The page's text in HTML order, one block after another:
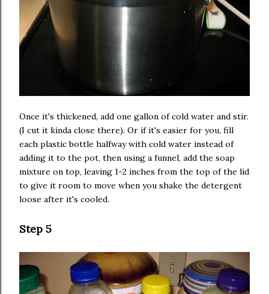
Once it's thickened, add one gallon of cold water and stir.
(I cut it kinda close there). Or if it's easier for you, fill
each plastic bottle halfway with cold water instead of
adding it to the pot, then using a funnel, add the soap
mixture on top, leaving 1-2 inches from the top of the lid
to give it room to move when you shake the detergent
loose after it's cooled.
Step 5